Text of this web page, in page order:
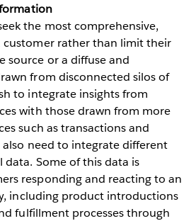
the most comprehensive,
customer rather than limit their
source or a diffuse and
from disconnected silos of
to integrate insights from
with those drawn from more
such as transactions and
also need to integrate different
data. Some of this data is
responding and reacting to an
including product introductions
fulfillment processes through